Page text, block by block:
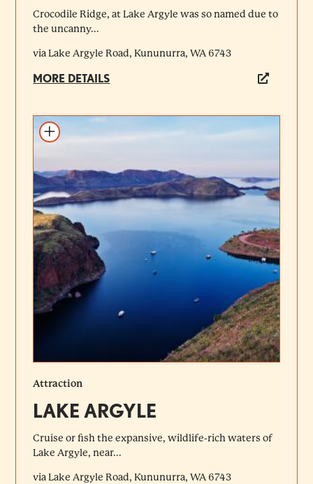
Crocodile Ridge, at Lake Argyle was so named due to
the uncanny...
via Lake Argyle Road, Kununurra, WA 6743
MORE DETAILS
Add to itinerary
Attraction
LAKE ARGYLE
Cruise or fish the expansive, wildlife-rich waters of
Lake Argyle, near...
via Lake Argyle Road, Kununurra, WA 6743